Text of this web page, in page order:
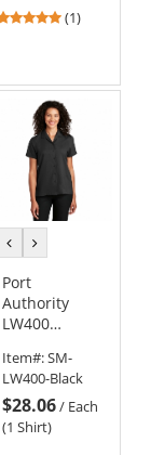
Wash
5
5
stars
(1)
previous
colorcolor
Port
Authority
LW400
Sleeve
Performance
Staff Shirt -
Black
Item#:SM-
LW400-Black
$28.06/ Each
(1 Shirt)